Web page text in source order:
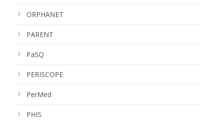
ORPHANET
PARENT
PaSQ
PERISCOPE
PerMed
PHIS